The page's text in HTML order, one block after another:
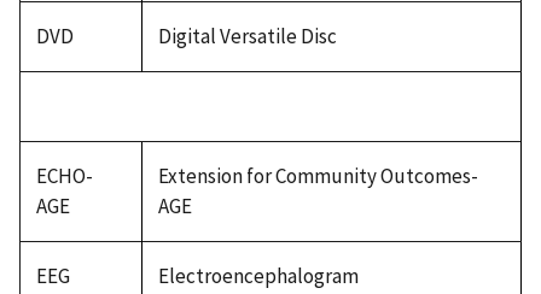
DVD Digital Versatile Disc
ECHO-
AGE
Extension for Community Outcomes-
AGE
EEG Electroencephalogram